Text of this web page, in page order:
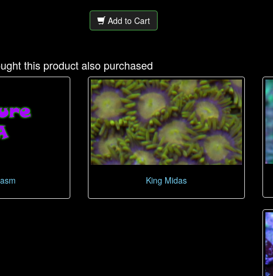
Add to Cart
this product also purchased
King Midas